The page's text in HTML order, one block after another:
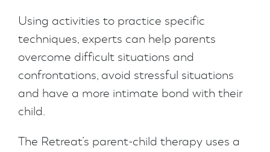
Using activities to practice specific
techniques, experts can help parents
overcome difficult situations and
confrontations, avoid stressful situations
and have a more intimate bond with their
child.
The Retreat’s parent-child therapy uses a